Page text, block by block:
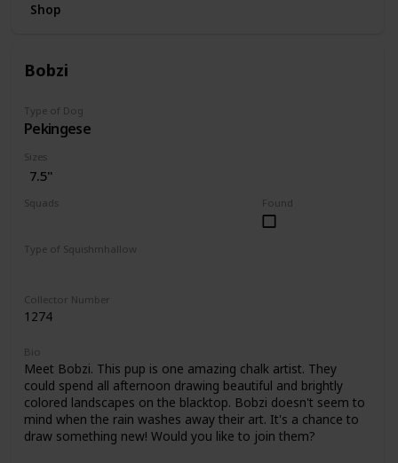
Shop
Bobzi
Type of Dog
Pekingese
Sizes
7.5"
Found
Squads
Type of Squishmhallow
Collector Number
1274
Bio
Meet Bobzi. This pup is one amazing chalk artist. They
could spend all afternoon drawing beautiful and brightly
colored landscapes on the blacktop. Bobzi doesn't seem to
mind when the rain washes away their art. It's a chance to
draw something new! Would you like to join them?